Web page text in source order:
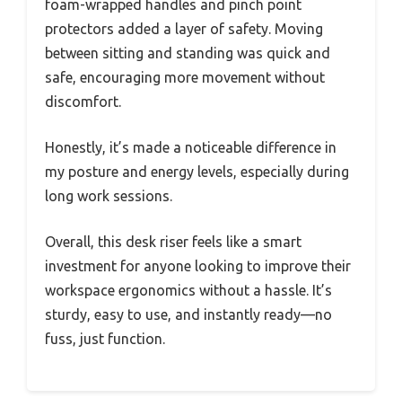
foam-wrapped handles and pinch point
protectors added a layer of safety. Moving
between sitting and standing was quick and
safe, encouraging more movement without
discomfort.
Honestly, it’s made a noticeable difference in
my posture and energy levels, especially during
long work sessions.
Overall, this desk riser feels like a smart
investment for anyone looking to improve their
workspace ergonomics without a hassle. It’s
sturdy, easy to use, and instantly ready—no
fuss, just function.